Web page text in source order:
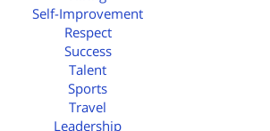
Self-Improvement
Respect
Success
Talent
Sports
Travel
Leadership